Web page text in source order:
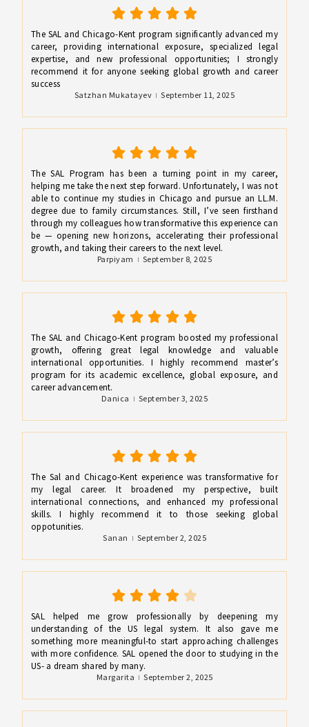
The SAL and Chicago-Kent program significantly advanced my
career, providing international exposure, specialized legal
expertise, and new professional opportunities; I strongly
recommend it for anyone seeking global growth and career
success
Satzhan Mukatayev September 11, 2025
The SAL Program has been a turning point in my career,
helping me take the next step forward. Unfortunately, I was not
able to continue my studies in Chicago and pursue an LL.M.
degree due to family circumstances. Still, I’ve seen firsthand
through my colleagues how transformative this experience can
be — opening new horizons, accelerating their professional
growth, and taking their careers to the next level.
Parpiyam September 8, 2025
The SAL and Chicago-Kent program boosted my professional
growth, offering great legal knowledge and valuable
international opportunities. I highly recommend master’s
program for its academic excellence, global exposure, and
career advancement.
Danica September 3, 2025
The Sal and Chicago-Kent experience was transformative for
my legal career. It broadened my perspective, built
international connections, and enhanced my professional
skills. I highly recommend it to those seeking global
oppotunities.
Sanan September 2, 2025
SAL helped me grow professionally by deepening my
understanding of the US legal system. It also gave me
something more meaningful-to start approaching challenges
with more confidence. SAL opened the door to studying in the
US- a dream shared by many.
Margarita September 2, 2025